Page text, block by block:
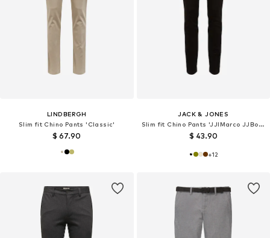
LINDBERGH
Slim fit Chino Pants 'Classic'
$ 67.90
JACK & JONES
Slim fit Chino Pants 'JJIMarco JJBowie'
$ 43.90
+12